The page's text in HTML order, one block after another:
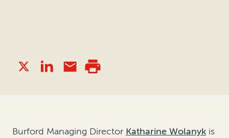
Burford Managing Director Katharine Wolanyk is